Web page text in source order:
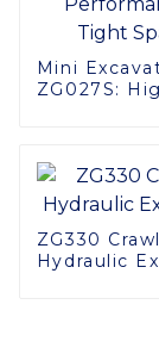
Mini
ZG027S:
ZG330
Hydraulic